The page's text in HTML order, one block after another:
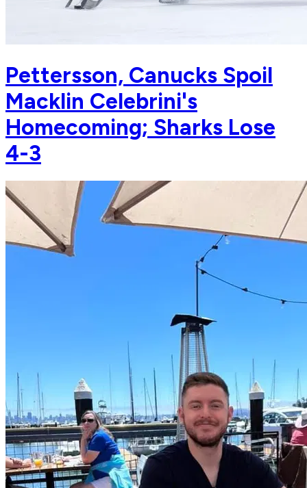
Pettersson, Canucks Spoil
Macklin Celebrini's
Homecoming; Sharks Lose
4-3